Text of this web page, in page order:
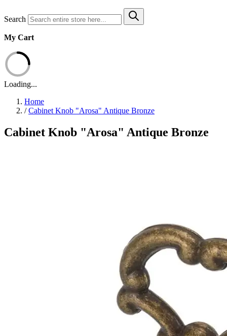
Search
My Cart
Loading...
Home
/ Cabinet Knob "Arosa" Antique Bronze
Cabinet Knob "Arosa" Antique Bronze